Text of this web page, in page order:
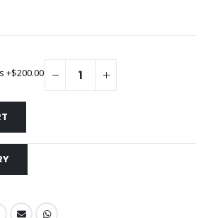
+$200.00